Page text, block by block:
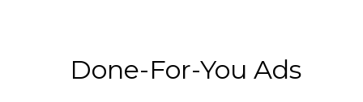
Done-For-You Ads